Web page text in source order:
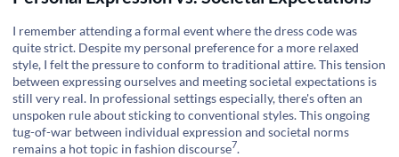
I remember attending a formal event where the dress code was
quite strict. Despite my personal preference for a more relaxed
style, I felt the pressure to conform to traditional attire. This tension
between expressing ourselves and meeting societal expectations is
still very real. In professional settings especially, there's often an
unspoken rule about sticking to conventional styles. This ongoing
tug-of-war between individual expression and societal norms
remains a hot topic in fashion discourse7.